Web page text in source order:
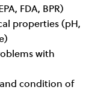
FDA, BPR)
properties (pH,
with
condition of